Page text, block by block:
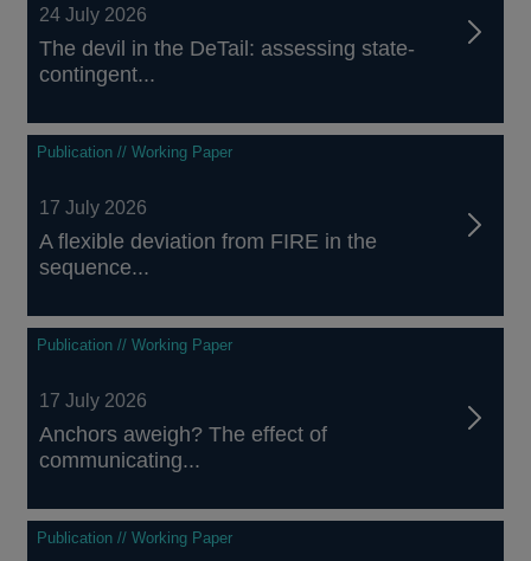
24 July 2026
The devil in the DeTail: assessing state-
contingent...
Publication // Working Paper
17 July 2026
A flexible deviation from FIRE in the
sequence...
Publication // Working Paper
17 July 2026
Anchors aweigh? The effect of
communicating...
Publication // Working Paper